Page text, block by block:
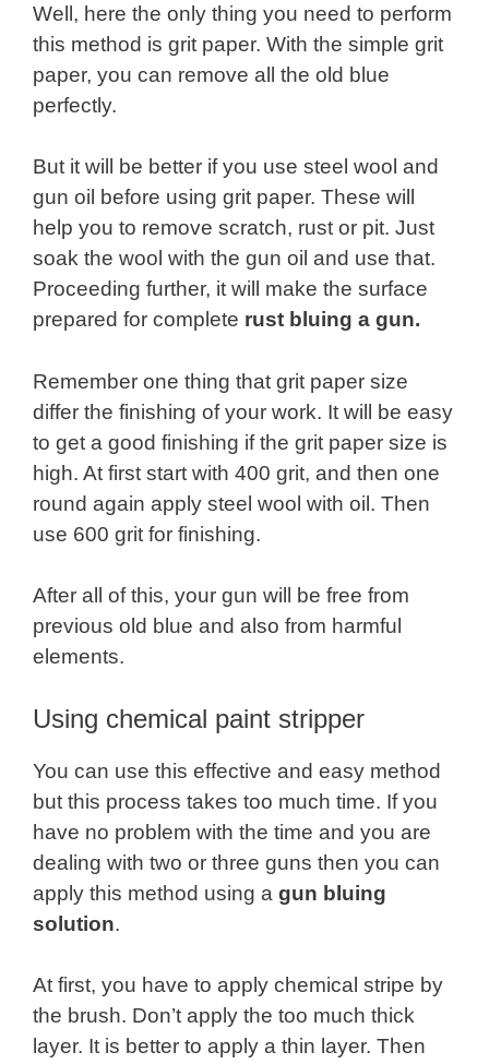
Well, here the only thing you need to perform
this method is grit paper. With the simple grit
paper, you can remove all the old blue
perfectly.
But it will be better if you use steel wool and
gun oil before using grit paper. These will
help you to remove scratch, rust or pit. Just
soak the wool with the gun oil and use that.
Proceeding further, it will make the surface
prepared for complete rust bluing a gun.
Remember one thing that grit paper size
differ the finishing of your work. It will be easy
to get a good finishing if the grit paper size is
high. At first start with 400 grit, and then one
round again apply steel wool with oil. Then
use 600 grit for finishing.
After all of this, your gun will be free from
previous old blue and also from harmful
elements.
Using chemical paint stripper
You can use this effective and easy method
but this process takes too much time. If you
have no problem with the time and you are
dealing with two or three guns then you can
apply this method using a gun bluing
solution.
At first, you have to apply chemical stripe by
the brush. Don’t apply the too much thick
layer. It is better to apply a thin layer. Then